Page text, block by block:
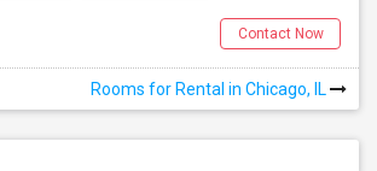
Contact Now
Rooms for Rental in Chicago, IL